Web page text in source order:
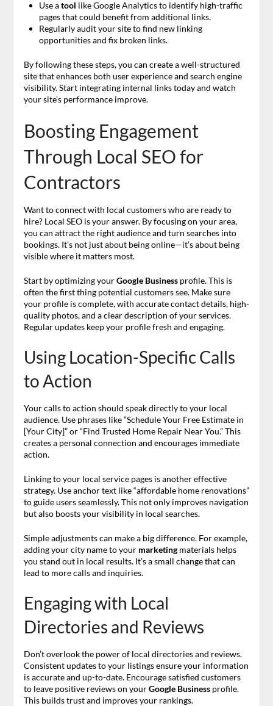
Use atool like Google Analytics to identify high-traffic
pages that could benefit from additional links.
Regularly audit your site to find new linking
opportunities and fix broken links.
By following these steps, you can create a well-structured
site that enhances both user experience and search engine
visibility. Start integrating internal links today and watch
your site’s performance improve.
Boosting Engagement
Through Local SEO for
Contractors
Want to connect with local customers who are ready to
hire? Local SEO is your answer. By focusing on your area,
you can attract the right audience and turn searches into
bookings. It’s not just about being online—it’s about being
visible where it matters most.
Start by optimizing yourGoogle Businessprofile. This is
often the first thing potential customers see. Make sure
your profile is complete, with accurate contact details, high-
quality photos, and a clear description of your services.
Regular updates keep your profile fresh and engaging.
Using Location-Specific Calls
to Action
Your calls to action should speak directly to your local
audience. Use phrases like “Schedule Your Free Estimate in
[Your City]” or “Find Trusted Home Repair Near You.” This
creates a personal connection and encourages immediate
action.
Linking to your local service pages is another effective
strategy. Use anchor text like “affordable home renovations”
to guide users seamlessly. This not only improves navigation
but also boosts your visibility in local searches.
Simple adjustments can make a big difference. For example,
adding your city name to your marketingmaterials helps
you stand out in local results. It’s a small change that can
lead to more calls and inquiries.
Engaging with Local
Directories and Reviews
Don’t overlook the power of local directories and reviews.
Consistent updates to your listings ensure your information
is accurate and up-to-date. Encourage satisfied customers
to leave positive reviews on yourGoogle Businessprofile.
This builds trust and improves your rankings.